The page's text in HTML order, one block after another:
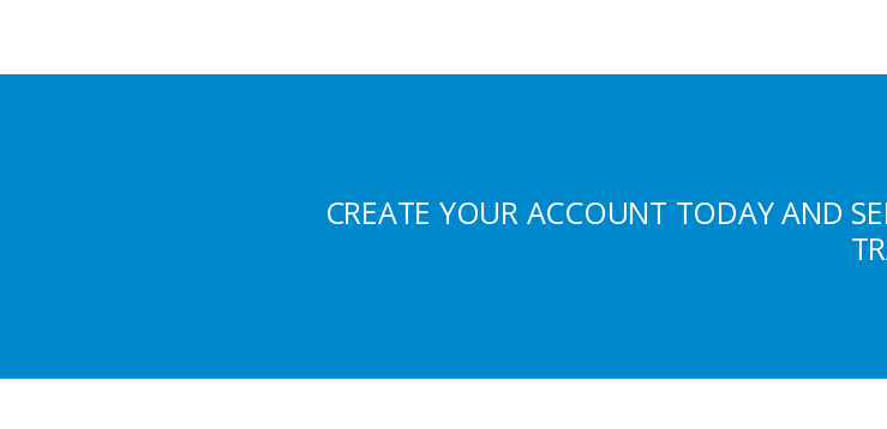
CREATE YOUR ACCOUNT TODAY AND